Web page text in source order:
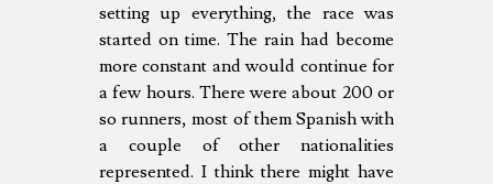
setting up everything, the race was
started on time. The rain had become
more constant and would continue for
a few hours. There were about 200 or
so runners, most of them Spanish with
a couple of other nationalities
represented. I think there might have